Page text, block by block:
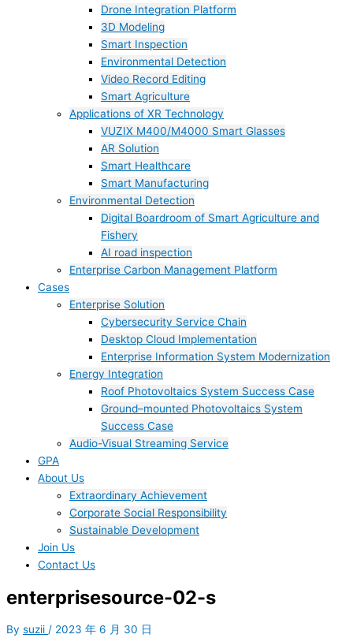
Drone Integration Platform
3D Modeling
Smart Inspection
Environmental Detection
Video Record Editing
Smart Agriculture
Applications of XR Technology
VUZIX M400/M4000 Smart Glasses
AR Solution
Smart Healthcare
Smart Manufacturing
Environmental Detection
Digital Boardroom of Smart Agriculture and
Fishery
AI road inspection
Enterprise Carbon Management Platform
Cases
Enterprise Solution
Cybersecurity Service Chain
Desktop Cloud Implementation
Enterprise Information System Modernization
Energy Integration
Roof Photovoltaics System Success Case
Ground–mounted Photovoltaics System
Success Case
Audio-Visual Streaming Service
GPA
About Us
Extraordinary Achievement
Corporate Social Responsibility
Sustainable Development
Join Us​
Contact Us
enterprisesource-02-s
By suzii / 2023 年 6 月 30 日